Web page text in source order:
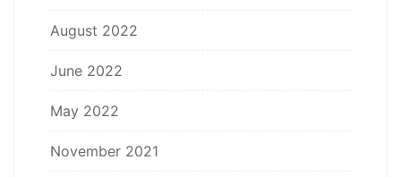
August 2022
June 2022
May 2022
November 2021